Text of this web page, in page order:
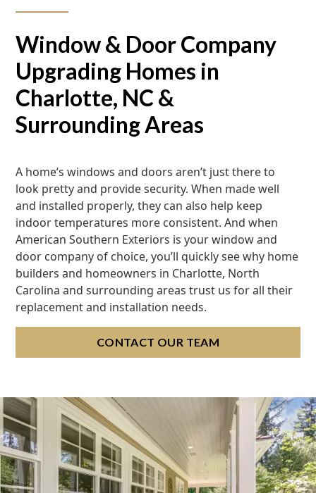
Window & Door Company
Upgrading Homes in
Charlotte, NC &
Surrounding Areas
A home’s windows and doors aren’t just there to
look pretty and provide security. When made well
and installed properly, they can also help keep
indoor temperatures more consistent. And when
American Southern Exteriors is your window and
door company of choice, you’ll quickly see why home
builders and homeowners in Charlotte, North
Carolina and surrounding areas trust us for all their
replacement and installation needs.
CONTACT OUR TEAM